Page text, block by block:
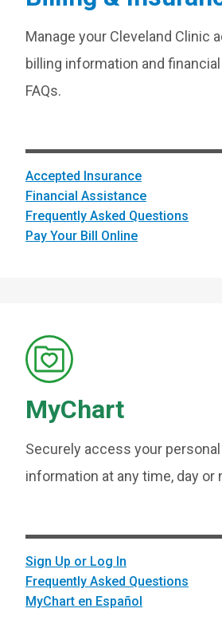
Manage your Cleveland Clinic
billing information and
FAQs.
Accepted Insurance
Financial Assistance
Frequently Asked Questions
Pay Your Bill Online
MyChart
Securely access your
information at any time, day or
Sign Up or Log In
Frequently Asked Questions
MyChart en Español